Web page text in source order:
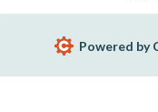
Powered by